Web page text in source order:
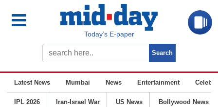
Today’s E-paper
Latest News Mumbai News Entertainment
IPL 2026 Iran-Israel War US News Bollywood News